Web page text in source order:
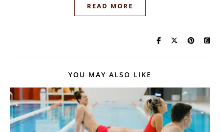
READ MORE
YOU MAY ALSO LIKE